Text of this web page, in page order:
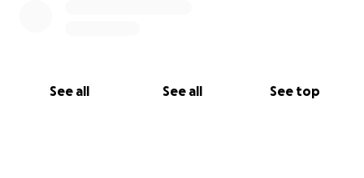
See all See all See top